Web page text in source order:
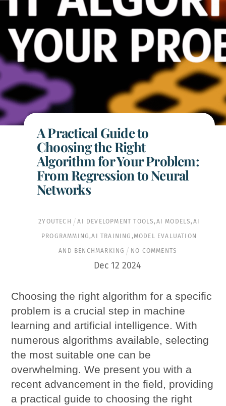
A Practical Guide to
Choosing the Right
Algorithm for Your Problem:
From Regression to Neural
Networks
2YOUTECH AI DEVELOPMENT TOOLS, AI MODELS, AI
PROGRAMMING,AI TRAINING , MODEL EVALUATION
AND BENCHMARKING NO COMMENTS
Dec 12 2024
Choosing the right algorithm for a specific
problem is a crucial step in machine
learning and artificial intelligence. With
numerous algorithms available, selecting
the most suitable one can be
overwhelming. We present you with a
recent advancement in the field, providing
a practical guide to choosing the right